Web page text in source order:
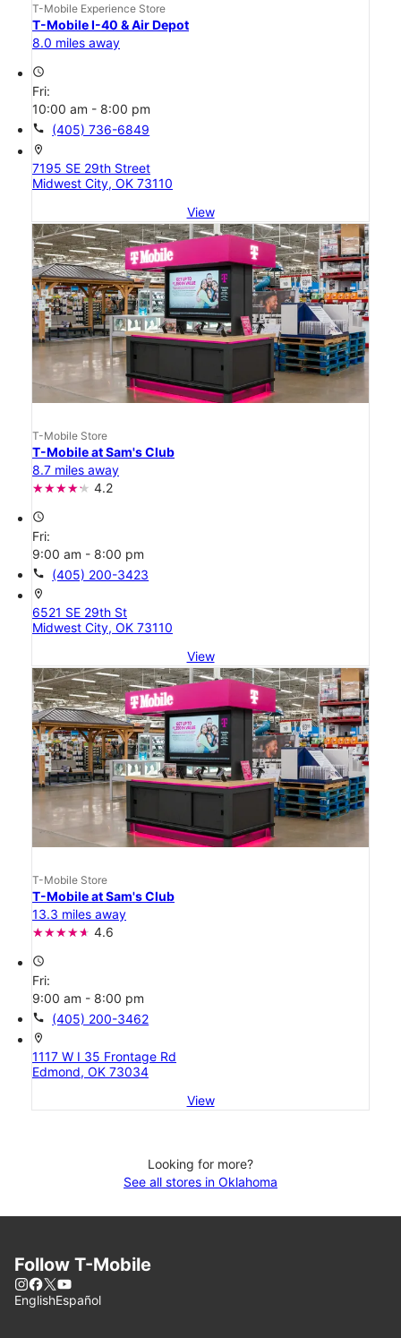
T-Mobile Experience Store
T-Mobile I-40 & Air Depot
8.0 miles away
access_time
Fri:
10:00 am - 8:00 pm
call (405) 736-6849
location_on
7195 SE 29th Street
Midwest City, OK 73110
View
T-Mobile Store
T-Mobile at Sam's Club
8.7 miles away
4.2
access_time
Fri:
9:00 am - 8:00 pm
call (405) 200-3423
location_on
6521 SE 29th St
Midwest City, OK 73110
View
T-Mobile Store
T-Mobile at Sam's Club
13.3 miles away
4.6
access_time
Fri:
9:00 am - 8:00 pm
call (405) 200-3462
location_on
1117 W I 35 Frontage Rd
Edmond, OK 73034
View
Looking for more?
See all stores in Oklahoma